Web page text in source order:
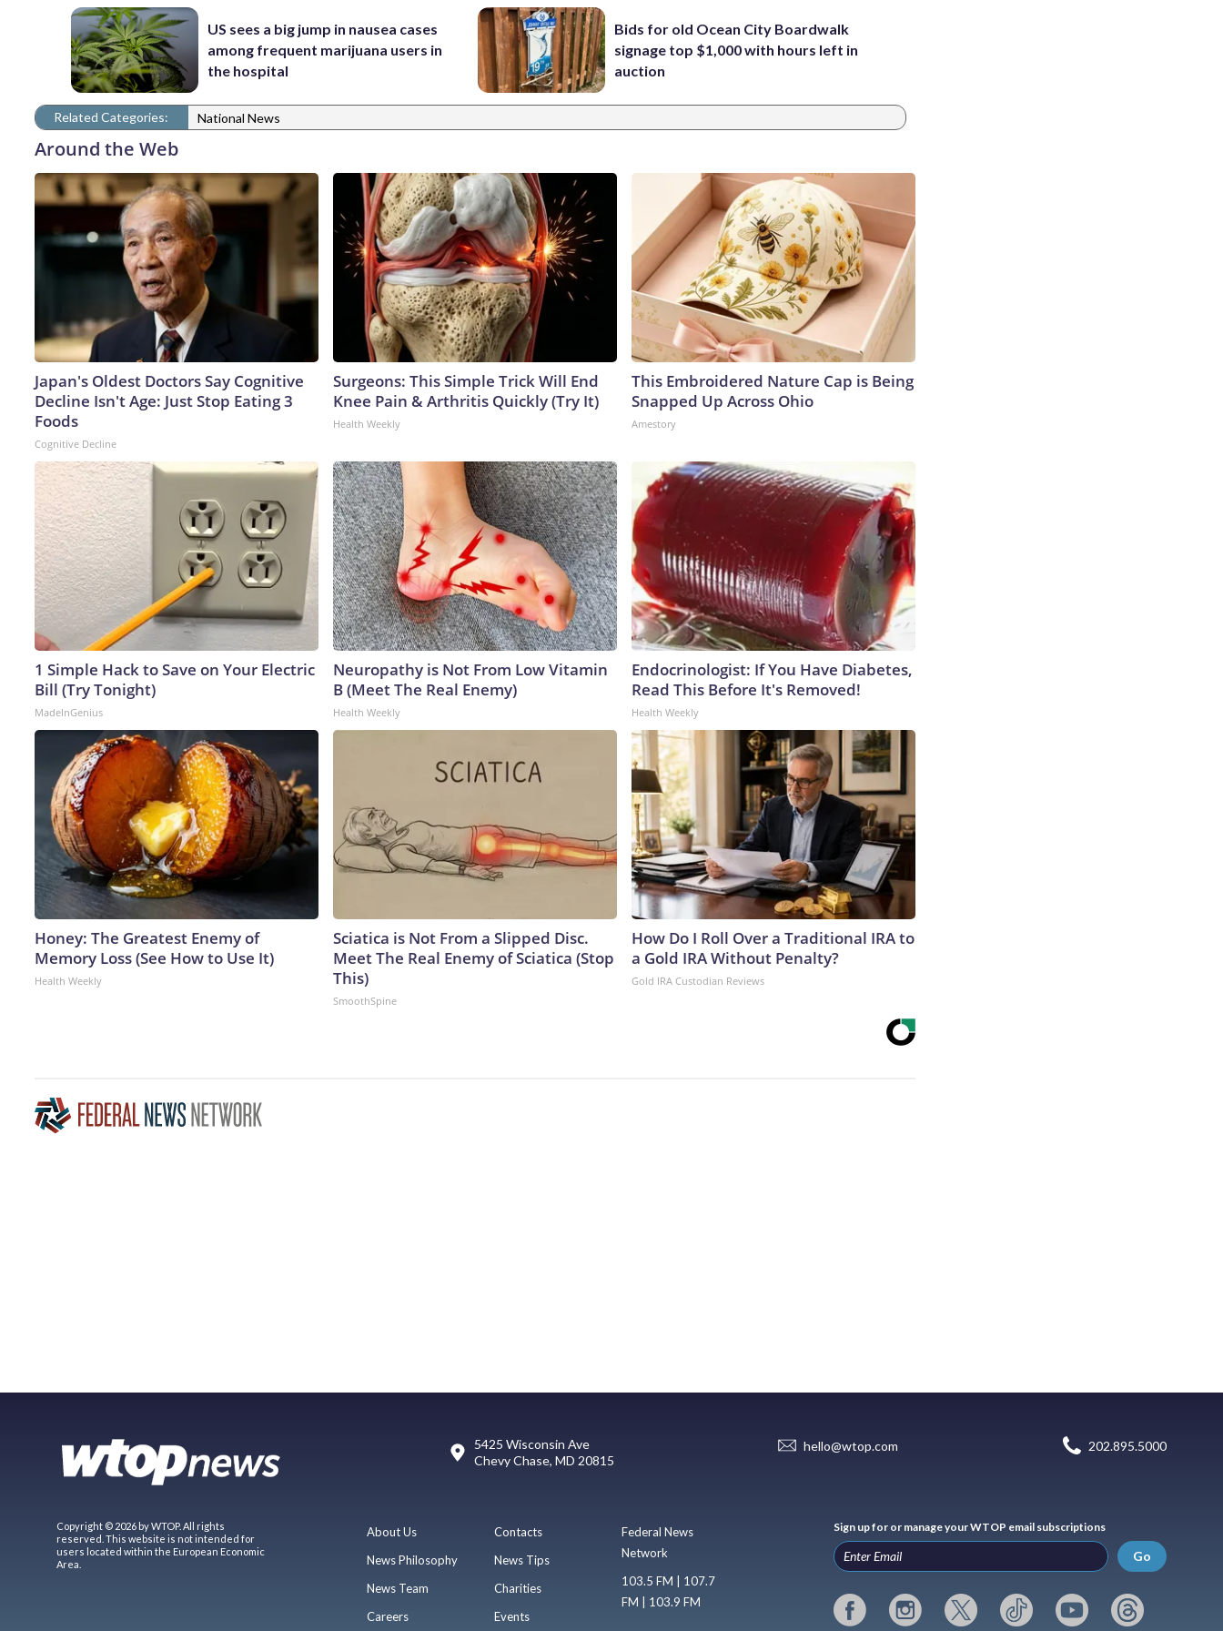
US sees a big jump in nausea cases
among frequent marijuana users in
the hospital
Bids for old Ocean City Boardwalk
signage top $1,000 with hours left in
auction
Related Categories: National News
Around the Web
Japan's Oldest Doctors Say Cognitive
Decline Isn't Age: Just Stop Eating 3
Foods
Cognitive Decline
Surgeons: This Simple Trick Will End
Knee Pain & Arthritis Quickly (Try It)
Health Weekly
This Embroidered Nature Cap is Being
Snapped Up Across Ohio
Amestory
1 Simple Hack to Save on Your Electric
Bill (Try Tonight)
MadeInGenius
Neuropathy is Not From Low Vitamin
B (Meet The Real Enemy)
Health Weekly
Endocrinologist: If You Have Diabetes,
Read This Before It's Removed!
Health Weekly
Honey: The Greatest Enemy of
Memory Loss (See How to Use It)
Health Weekly
Sciatica is Not From a Slipped Disc.
Meet The Real Enemy of Sciatica (Stop
This)
SmoothSpine
How Do I Roll Over a Traditional IRA to
a Gold IRA Without Penalty?
Gold IRA Custodian Reviews
5425 Wisconsin Ave
Chevy Chase, MD 20815
hello@wtop.com 202.895.5000
Copyright © 2026 by WTOP. All rights
reserved. This website is not intended for
users located within the European Economic
Area.
About Us
News Philosophy
News Team
Careers
Contacts
News Tips
Charities
Events
Federal News
Network
103.5 FM | 107.7
FM | 103.9 FM
Sign up for or manage your WTOP email subscriptions
Go